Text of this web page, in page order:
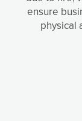
ensure
physical